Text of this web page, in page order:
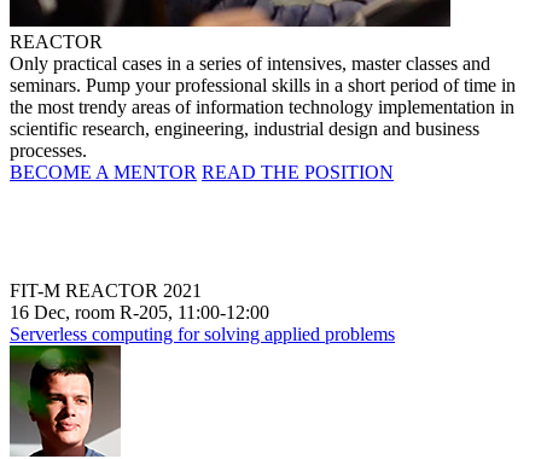
REACTOR
Only practical cases in a series of intensives, master classes and
seminars. Pump your professional skills in a short period of time in
the most trendy areas of information technology implementation in
scientific research, engineering, industrial design and business
processes.
BECOME A MENTOR READ THE POSITION
FIT-M REACTOR 2021
16 Dec, room R-205, 11:00-12:00
Serverless computing for solving applied problems